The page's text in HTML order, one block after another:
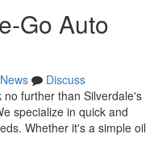
Go Auto
News
Discuss
no further than Silverdale's
specialize in quick and
Whether it's a simple oil